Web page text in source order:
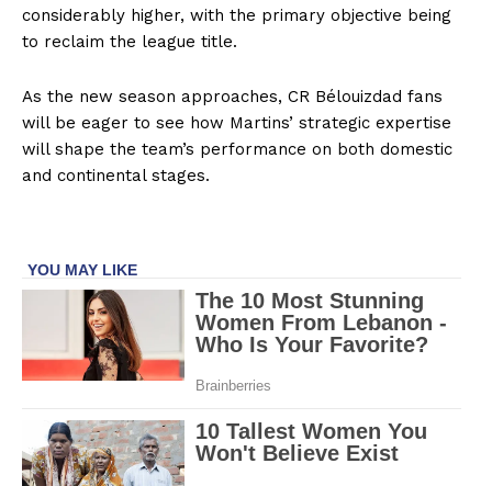
considerably higher, with the primary objective being
to reclaim the league title.
As the new season approaches, CR Bélouizdad fans
will be eager to see how Martins’ strategic expertise
will shape the team’s performance on both domestic
and continental stages.